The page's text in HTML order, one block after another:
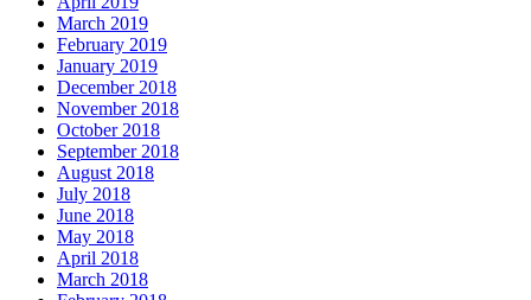
March 2019
February 2019
January 2019
December 2018
November 2018
October 2018
September 2018
August 2018
July 2018
June 2018
May 2018
April 2018
March 2018